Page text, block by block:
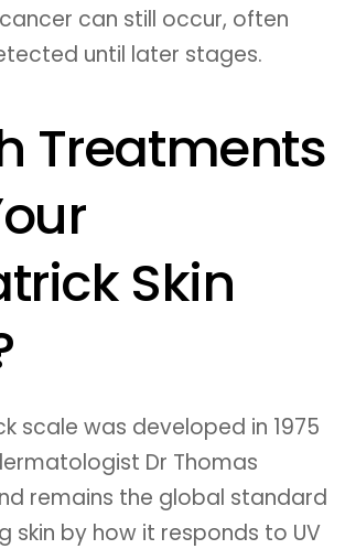
cancer can still occur, often
until later stages.
Treatments
Skin
scale was developed in 1975
Dr Thomas
remains the global standard
skin by how it responds to UV